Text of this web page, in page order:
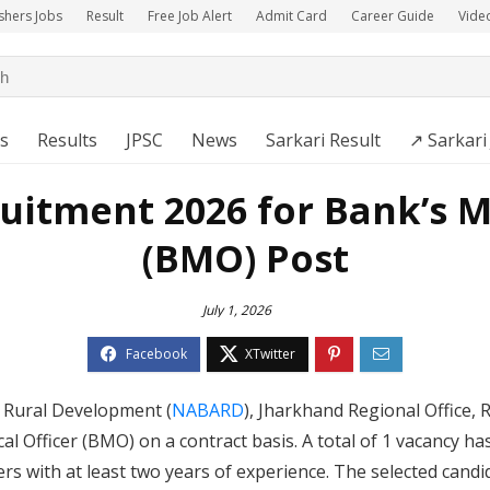
Jobs Result Free Job Alert Admit Card Career Guide
Results JPSC News Sarkari Result ↗️ Sarkari
2026 for Bank’s
(BMO) Post
July 1, 2026
Development (NABARD), Jharkhand Regional Office,
Officer (BMO) on a contract basis. A total of 1 vacancy
with at least two years of experience. The selected